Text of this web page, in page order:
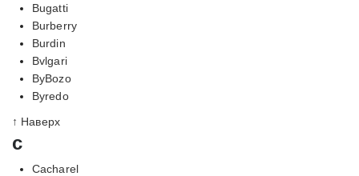
Bugatti
Burberry
Burdin
Bvlgari
ByBozo
Byredo
↑ Наверх
c
Cacharel